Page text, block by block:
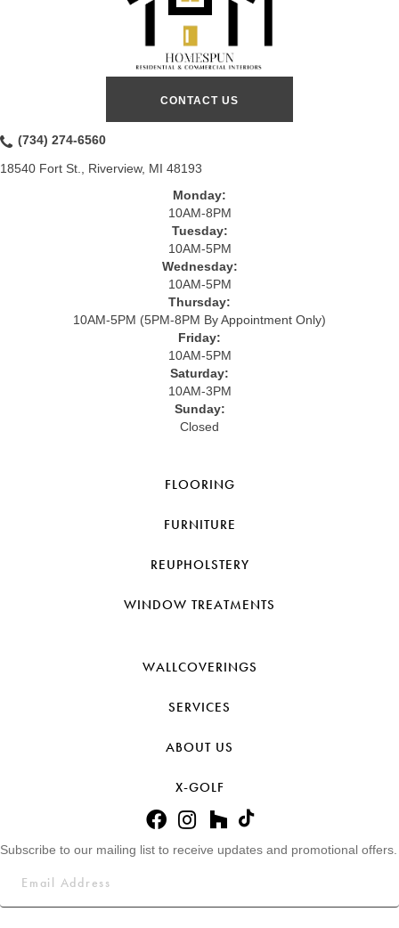
CONTACT US
(734) 274-6560
18540 Fort St., Riverview, MI 48193
Monday:
10AM-8PM
Tuesday:
10AM-5PM
Wednesday:
10AM-5PM
Thursday:
10AM-5PM (5PM-8PM By Appointment Only)
Friday:
10AM-5PM
Saturday:
10AM-3PM
Sunday:
Closed
FLOORING
FURNITURE
REUPHOLSTERY
WINDOW TREATMENTS
WALLCOVERINGS
SERVICES
ABOUT US
X-GOLF
Subscribe to our mailing list to receive updates and promotional offers.